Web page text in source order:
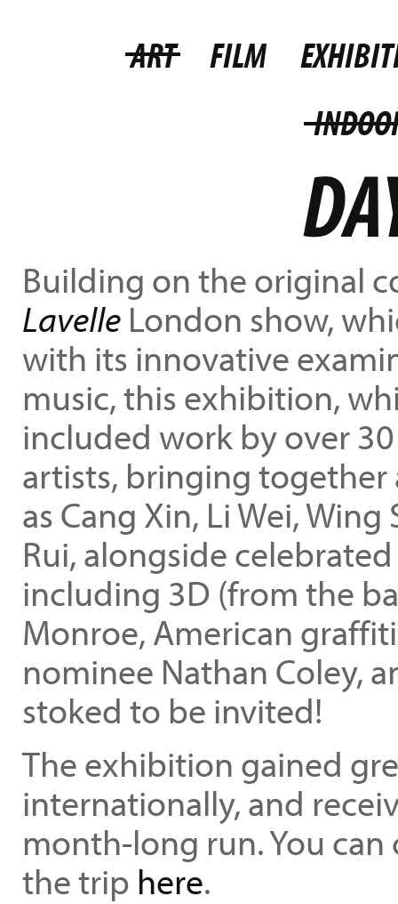
ART FILM
Building on the original
Lavelle London show,
with its innovative
music, this exhibition,
included work by over
artists, bringing together
as Cang Xin, Li Wei,
Rui, alongside
including 3D (from the
Monroe, American
nominee Nathan Coley,
stoked to be invited!
The exhibition gained
internationally, and
month-long run. You
the trip here.